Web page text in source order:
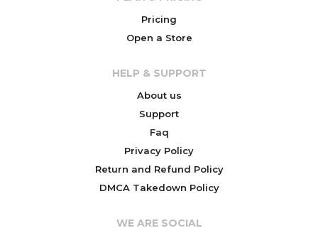
Pricing
Open a Store
HELP & SUPPORT
About us
Support
Faq
Privacy Policy
Return and Refund Policy
DMCA Takedown Policy
WE ARE SOCIAL